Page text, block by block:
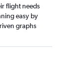
flight needs
easy by
graphs